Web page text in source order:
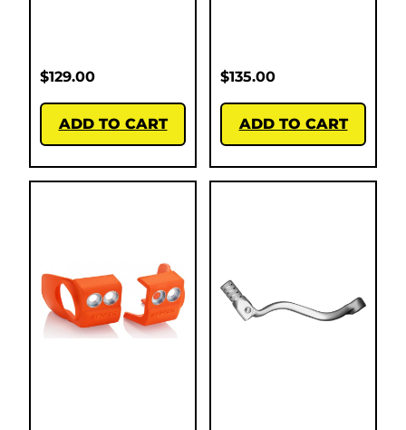
$129.00
ADD TO CART
$135.00
ADD TO CART